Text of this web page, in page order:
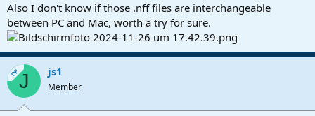
Also I don't know if those .nff files are interchangeable
between PC and Mac, worth a try for sure.
OPJ js1
Member